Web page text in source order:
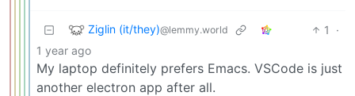
Ziglin (it/they)@lemmy.world 1
·
1 year ago
My laptop definitely prefers Emacs. VSCode is just
another electron app after all.